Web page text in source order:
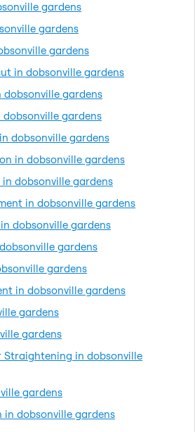
gardens
gardens
gardens
in dobsonville gardens
gardens
gardens
dobsonville gardens
in dobsonville gardens
in dobsonville gardens
in dobsonville gardens
dobsonville gardens
gardens
gardens
in dobsonville gardens
gardens
gardens
Straightening in dobsonville
gardens
dobsonville gardens